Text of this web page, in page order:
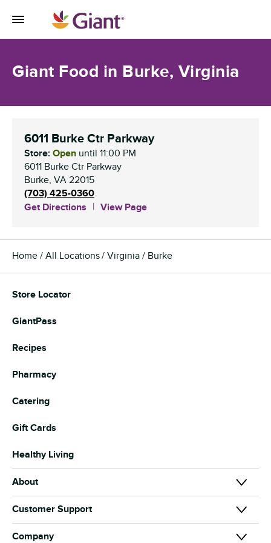
Toggle Mobile Flyout
Giant Food in Burke, Virginia
6011 Burke Ctr Parkway
Store: Open until 11:00 PM
6011 Burke Ctr Parkway
Burke, VA 22015
(703) 425-0360
Get Directions
View Page
Home All Locations Virginia Burke
Store Locator
GiantPass
Recipes
Pharmacy
Catering
Gift Cards
Healthy Living
About
Our Brands
Customer Support
Company